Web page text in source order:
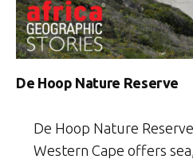
De Hoop Nature Reserve
De Hoop Nature
Western Cape offers